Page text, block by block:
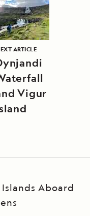
ARTICLE
Vigur
Aboard